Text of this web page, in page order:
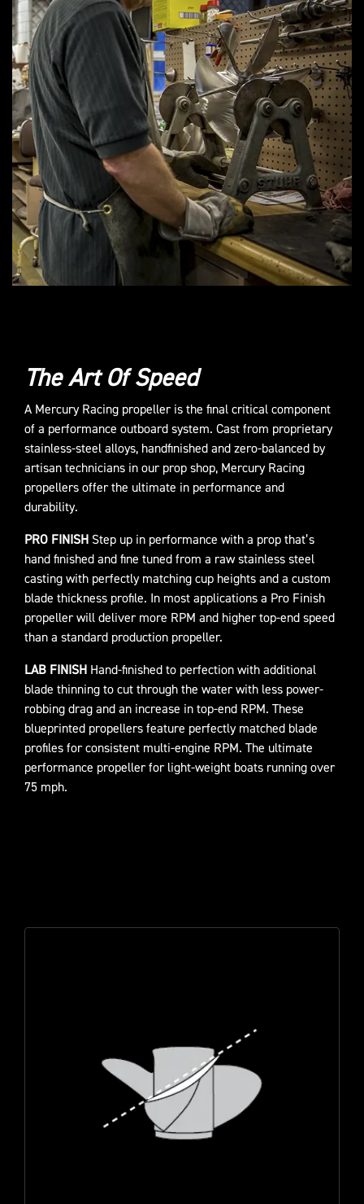
The Art Of Speed
A Mercury Racing propeller is the final critical component
of a performance outboard system. Cast from proprietary
stainless-steel alloys, handfinished and zero-balanced by
artisan technicians in our prop shop, Mercury Racing
propellers offer the ultimate in performance and
durability.
PRO FINISH Step up in performance with a prop that’s
hand finished and fine tuned from a raw stainless steel
casting with perfectly matching cup heights and a custom
blade thickness profile. In most applications a Pro Finish
propeller will deliver more RPM and higher top-end speed
than a standard production propeller.
LAB FINISH Hand-finished to perfection with additional
blade thinning to cut through the water with less power-
robbing drag and an increase in top-end RPM. These
blueprinted propellers feature perfectly matched blade
profiles for consistent multi-engine RPM. The ultimate
performance propeller for light-weight boats running over
75 mph.